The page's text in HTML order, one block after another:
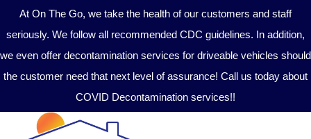
At On The Go, we take the health of our customers and staff
seriously. We follow all recommended CDC guidelines. In addition,
we even offer decontamination services for driveable vehicles should
the customer need that next level of assurance! Call us today about
COVID Decontamination services!!